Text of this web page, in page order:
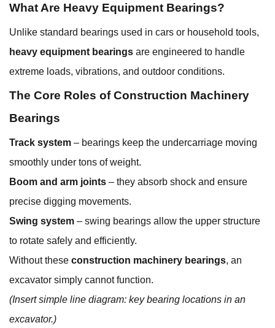
What Are Heavy Equipment Bearings?
Unlike standard bearings used in cars or household tools,
heavy equipment bearings are engineered to handle
extreme loads, vibrations, and outdoor conditions.
The Core Roles of Construction Machinery
Bearings
Track system – bearings keep the undercarriage moving
smoothly under tons of weight.
Boom and arm joints – they absorb shock and ensure
precise digging movements.
Swing system – swing bearings allow the upper structure
to rotate safely and efficiently.
Without these construction machinery bearings, an
excavator simply cannot function.
(Insert simple line diagram: key bearing locations in an
excavator.)